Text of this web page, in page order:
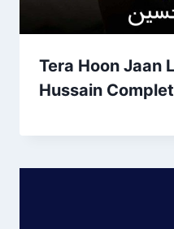
Tera Hoon Jaan
Hussain